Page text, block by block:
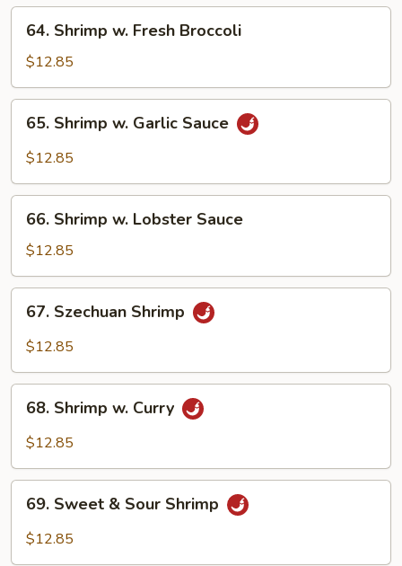
Veg.
Shrimp
Fresh
Broccoli
64. Shrimp w. Fresh Broccoli
$12.85
Shrimp
Sauce
65. Shrimp w. Garlic Sauce
$12.85
Shrimp
Lobster
Sauce
66. Shrimp w. Lobster Sauce
$12.85
Szechuan
Shrimp
67. Szechuan Shrimp
$12.85
Shrimp
68. Shrimp w. Curry
$12.85
Sweet
69. Sweet & Sour Shrimp
$12.85